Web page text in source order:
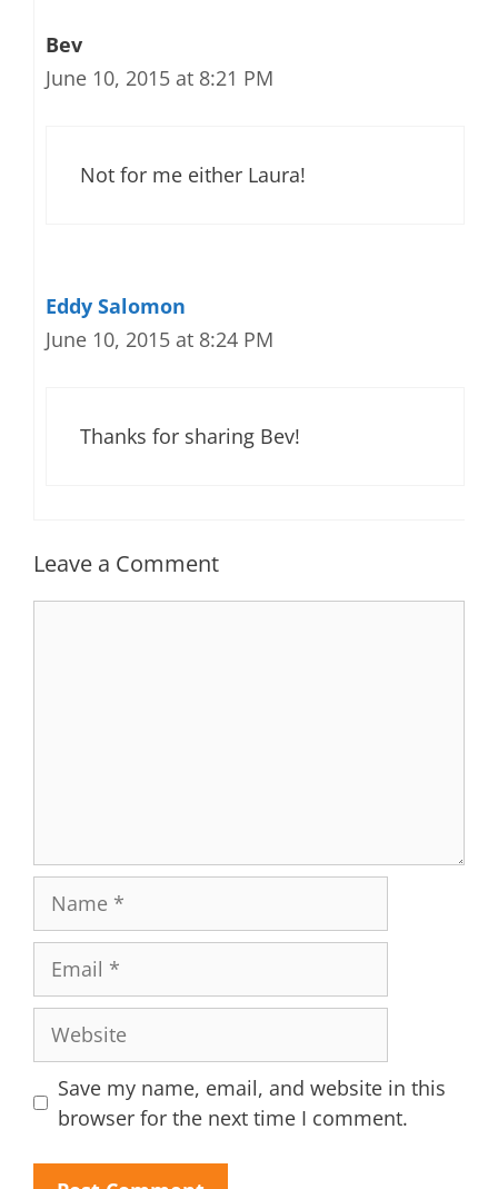
Bev
June 10, 2015 at 8:21 PM
Not for me either Laura!
Eddy Salomon
June 10, 2015 at 8:24 PM
Thanks for sharing Bev!
Leave a Comment
Name
Email
Website
Save my name, email, and website in this
browser for the next time I comment.